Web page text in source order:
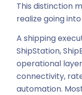
This distinction
realize going
A shipping
ShipStation,
operational
connectivity,
automation.